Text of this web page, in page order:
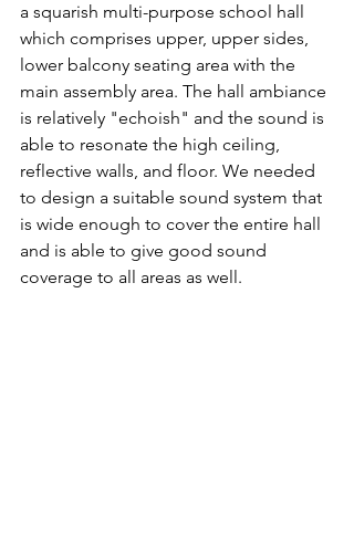
a squarish multi-purpose school hall
which comprises upper, upper sides,
lower balcony seating area with the
main assembly area. The hall ambiance
is relatively "echoish" and the sound is
able to resonate the high ceiling,
reflective walls, and floor. We needed
to design a suitable sound system that
is wide enough to cover the entire hall
and is able to give good sound
coverage to all areas as well.